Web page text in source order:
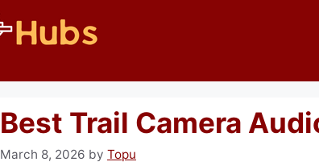
Best Trail Camera
March 8, 2026 by Topu